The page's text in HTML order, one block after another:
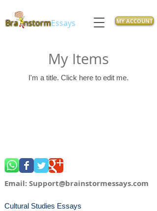
Bra MY ACCOUNT
nstormEssays
My Items
I'm a title. ​Click here to edit me.
Email:Support@brainstormessays.com
Cultural Studies Essays